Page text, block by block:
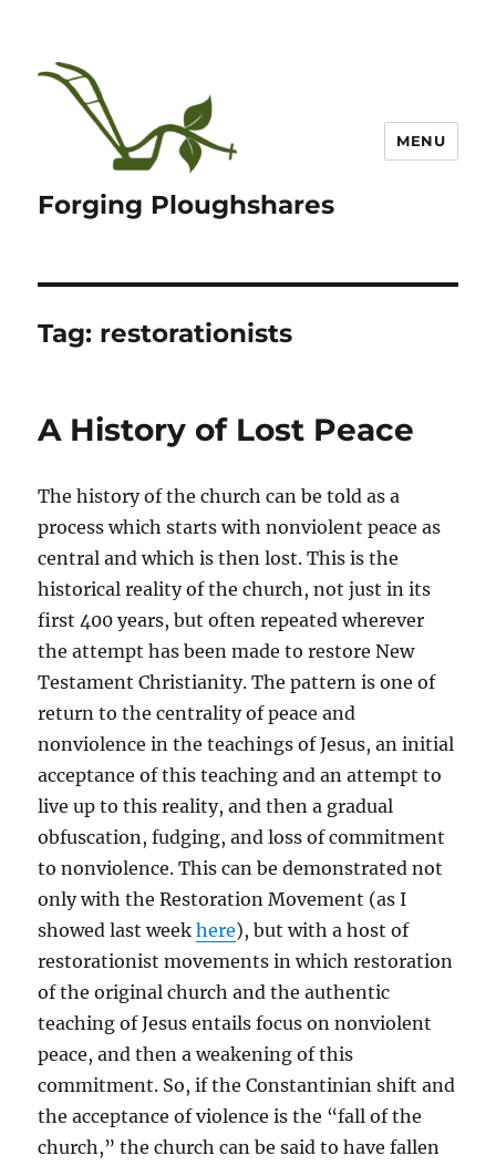
Forging Ploughshares
MENU
Tag: restorationists
A History of Lost Peace
The history of the church can be told as a
process which starts with nonviolent peace as
central and which is then lost. This is the
historical reality of the church, not just in its
first 400 years, but often repeated wherever
the attempt has been made to restore New
Testament Christianity. The pattern is one of
return to the centrality of peace and
nonviolence in the teachings of Jesus, an initial
acceptance of this teaching and an attempt to
live up to this reality, and then a gradual
obfuscation, fudging, and loss of commitment
to nonviolence. This can be demonstrated not
only with the Restoration Movement (as I
showed last weekhere), but with a host of
restorationist movements in which restoration
of the original church and the authentic
teaching of Jesus entails focus on nonviolent
peace, and then a weakening of this
commitment. So, if the Constantinian shift and
the acceptance of violence is the “fall of the
church,” the church can be said to have fallen